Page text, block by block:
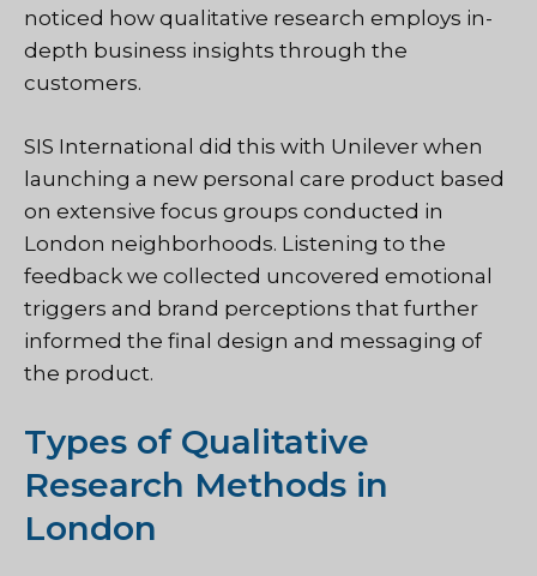
noticed how qualitative research employs in-
depth business insights through the
customers.
SIS International did this with Unilever when
launching a new personal care product based
on extensive focus groups conducted in
London neighborhoods. Listening to the
feedback we collected uncovered emotional
triggers and brand perceptions that further
informed the final design and messaging of
the product.
Types of Qualitative
Research Methods in
London